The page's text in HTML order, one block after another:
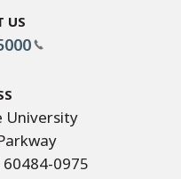
University
0975